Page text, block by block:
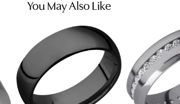
You May Also Like